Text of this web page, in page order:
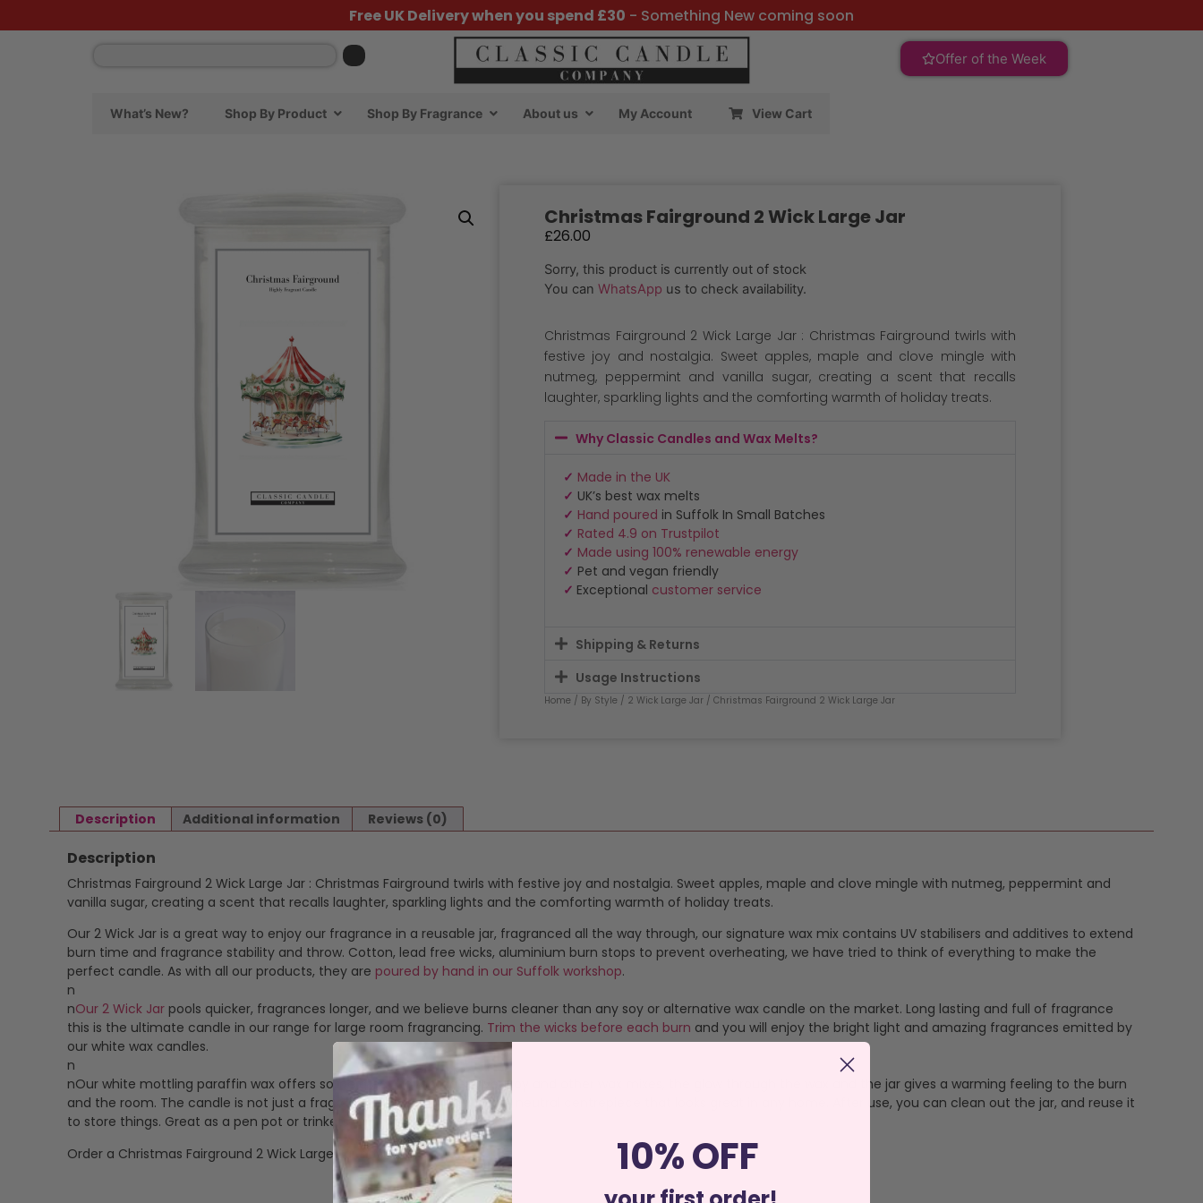
Free UK Delivery when you spend £30 - Something New coming soon
Offer of the Week
What’s New? Shop By Product Shop By Fragrance About us My Account View Cart
Christmas Fairground 2 Wick Large Jar
£26.00
Sorry, this product is currently out of stock
You can WhatsApp us to check availability.
Christmas Fairground 2 Wick Large Jar : Christmas Fairground twirls with
festive joy and nostalgia. Sweet apples, maple and clove mingle with
nutmeg, peppermint and vanilla sugar, creating a scent that recalls
laughter, sparkling lights and the comforting warmth of holiday treats.
Why Classic Candles and Wax Melts?
✓ Made in the UK
✓ UK’s best wax melts
✓ Hand poured in Suffolk In Small Batches
✓ Rated 4.9 on Trustpilot
✓ Made using 100% renewable energy
✓ Pet and vegan friendly
✓ Exceptional customer service
Shipping & Returns
Usage Instructions
Home / By Style / 2 Wick Large Jar / Christmas Fairground 2 Wick Large Jar
Description Additional information Reviews (0)
Description
Christmas Fairground 2 Wick Large Jar : Christmas Fairground twirls with festive joy and nostalgia. Sweet apples, maple and clove mingle with nutmeg, peppermint and
vanilla sugar, creating a scent that recalls laughter, sparkling lights and the comforting warmth of holiday treats.
Our 2 Wick Jar is a great way to enjoy our fragrance in a reusable jar, fragranced all the way through, our signature wax mix contains UV stabilisers and additives to extend
burn time and fragrance stability and throw. Cotton, lead free wicks, aluminium burn stops to prevent overheating, we have tried to think of everything to make the
perfect candle. As with all our products, they are poured by hand in our Suffolk workshop.
n
nOur 2 Wick Jar pools quicker, fragrances longer, and we believe burns cleaner than any soy or alternative wax candle on the market. Long lasting and full of fragrance
this is the ultimate candle in our range for large room fragrancing. Trim the wicks before each burn and you will enjoy the bright light and amazing fragrances emitted by
our white wax candles.
n
nOur white mottling paraffin wax offers some great advantages over Soy and other wax mixes, the glow through the wax and the jar gives a warming feeling to the burn
and the room. The candle is not just a fragrancing product, it’s a decor neutral centrepiece that looks great in any home. After use, you can clean out the jar, and reuse it
to store things. Great as a pen pot or trinkets jar.
Order a Christmas Fairground 2 Wick Large Jar now.
10% OFF